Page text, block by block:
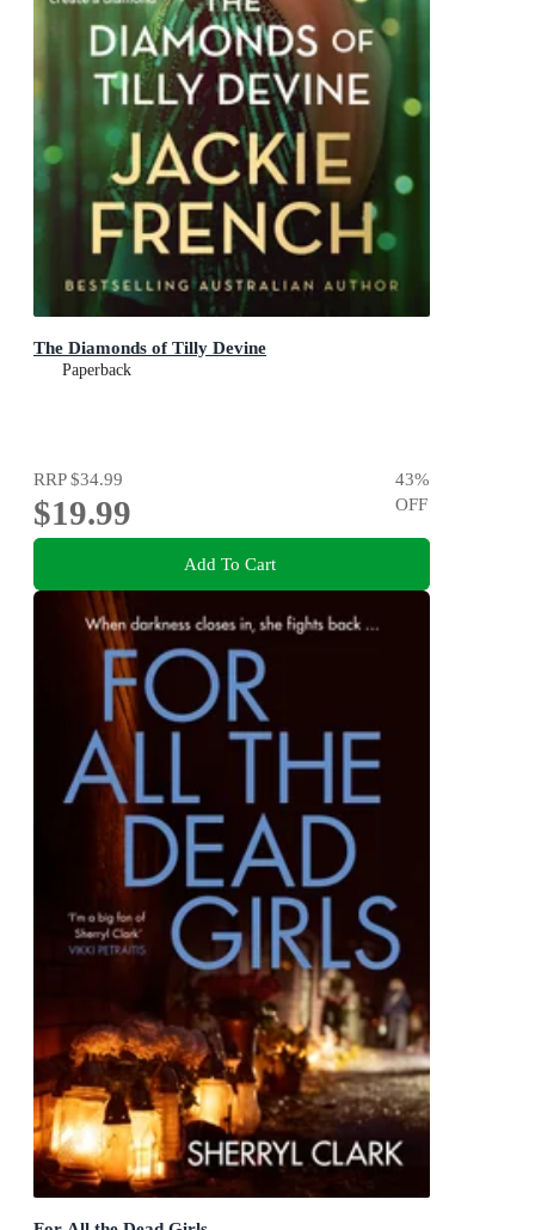
The Diamonds of Tilly Devine
Paperback
RRP$34.99
$19.99
43%
OFF
Add To Cart